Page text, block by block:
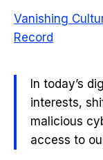
Vanishing
Record
In today’s
interests,
malicious
access to